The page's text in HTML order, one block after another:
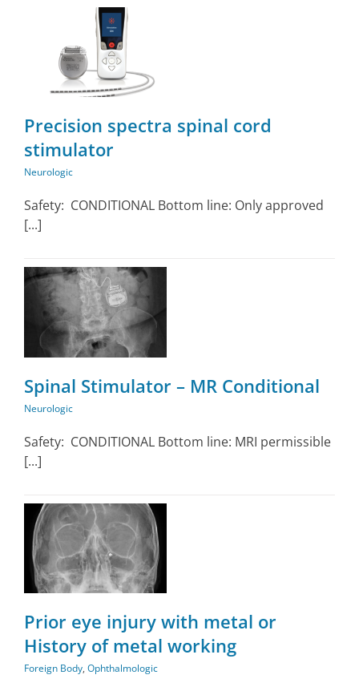
Precision spectra spinal cord
stimulator
Neurologic
Safety: CONDITIONAL Bottom line: Only approved
[...]
Spinal Stimulator – MR Conditional
Neurologic
Safety: CONDITIONAL Bottom line: MRI permissible
[...]
Prior eye injury with metal or
History of metal working
Foreign Body, Ophthalmologic